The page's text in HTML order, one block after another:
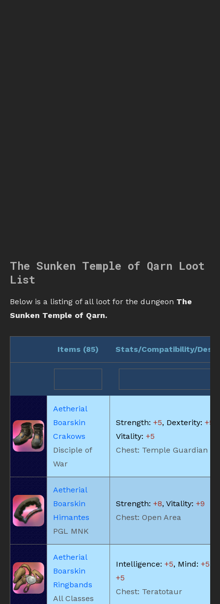
The Sunken Temple of Qarn Loot
List
Below is a listing of all loot for the dungeon The
Sunken Temple of Qarn.
Items (85) Stats/Compatibility/
Aetherial
Boarskin
Crakows
Disciple of
War
Strength: +5, Dexterity: +5
Vitality: +5
Chest: Temple Guardian
Aetherial
Boarskin
Himantes
PGL MNK
Strength: +8, Vitality: +9
Chest: Open Area
Aetherial
Boarskin
Ringbands
All Classes
Intelligence: +5, Mind: +5
+5
Chest: Teratotaur